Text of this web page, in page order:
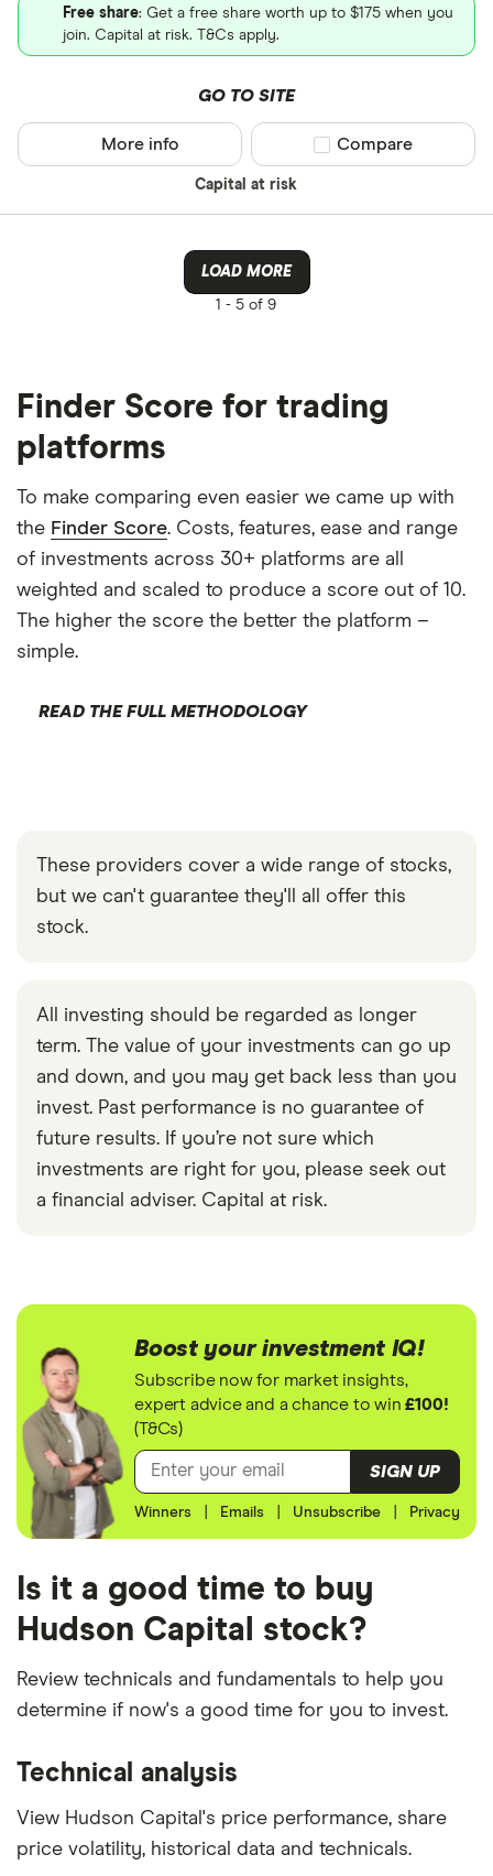
Free share: Get a free share worth up to $175 when you
join. Capital at risk. T&Cs apply.
GO TO SITE
Capital at risk
More info Compare product
Compare
LOAD MORE
1 - 5 of 9
Finder Score for trading
platforms
To make comparing even easier we came up with
the Finder Score. Costs, features, ease and range
of investments across 30+ platforms are all
weighted and scaled to produce a score out of 10.
The higher the score the better the platform –
simple.
READ THE FULL METHODOLOGY
These providers cover a wide range of stocks,
but we can't guarantee they'll all offer this
stock.
All investing should be regarded as longer
term. The value of your investments can go up
and down, and you may get back less than you
invest. Past performance is no guarantee of
future results. If you’re not sure which
investments are right for you, please seek out
a financial adviser. Capital at risk.
Boost your investment IQ!
Subscribe now for market insights,
expert advice and a chance to win£100!
(T&Cs)
SIGN UP
Winners Emails Unsubscribe Privacy
Is it a good time to buy
Hudson Capital stock?
Review technicals and fundamentals to help you
determine if now's a good time for you to invest.
Technical analysis
View Hudson Capital's price performance, share
price volatility, historical data and technicals.